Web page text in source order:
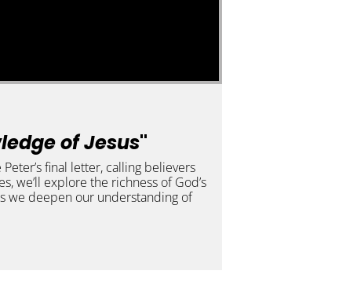
of Jesus"
final letter, calling believers
we’ll explore the richness of God’s
we deepen our understanding of